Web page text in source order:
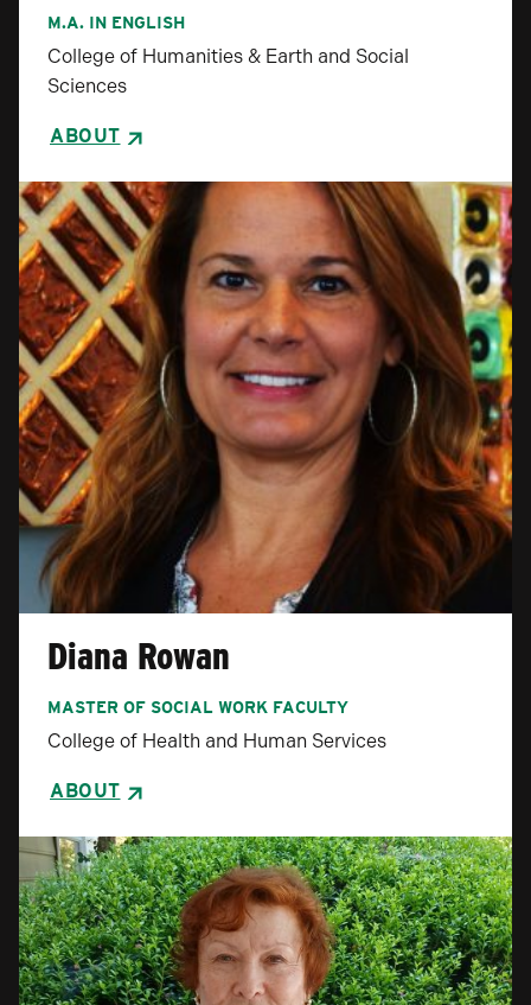
M.A. IN ENGLISH
College of Humanities & Earth and Social
Sciences
ABOUT
Diana Rowan
MASTER OF SOCIAL WORK FACULTY
College of Health and Human Services
ABOUT